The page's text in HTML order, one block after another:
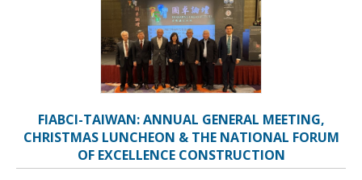
FIABCI-TAIWAN: ANNUAL GENERAL MEETING,
CHRISTMAS LUNCHEON & THE NATIONAL FORUM
OF EXCELLENCE CONSTRUCTION